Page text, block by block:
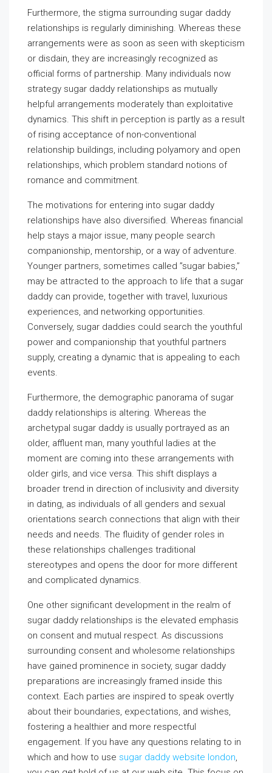
Furthermore, the stigma surrounding sugar daddy
relationships is regularly diminishing. Whereas these
arrangements were as soon as seen with skepticism
or disdain, they are increasingly recognized as
official forms of partnership. Many individuals now
strategy sugar daddy relationships as mutually
helpful arrangements moderately than exploitative
dynamics. This shift in perception is partly as a result
of rising acceptance of non-conventional
relationship buildings, including polyamory and open
relationships, which problem standard notions of
romance and commitment.
The motivations for entering into sugar daddy
relationships have also diversified. Whereas financial
help stays a major issue, many people search
companionship, mentorship, or a way of adventure.
Younger partners, sometimes called ”sugar babies,”
may be attracted to the approach to life that a sugar
daddy can provide, together with travel, luxurious
experiences, and networking opportunities.
Conversely, sugar daddies could search the youthful
power and companionship that youthful partners
supply, creating a dynamic that is appealing to each
events.
Furthermore, the demographic panorama of sugar
daddy relationships is altering. Whereas the
archetypal sugar daddy is usually portrayed as an
older, affluent man, many youthful ladies at the
moment are coming into these arrangements with
older girls, and vice versa. This shift displays a
broader trend in direction of inclusivity and diversity
in dating, as individuals of all genders and sexual
orientations search connections that align with their
needs and needs. The fluidity of gender roles in
these relationships challenges traditional
stereotypes and opens the door for more different
and complicated dynamics.
One other significant development in the realm of
sugar daddy relationships is the elevated emphasis
on consent and mutual respect. As discussions
surrounding consent and wholesome relationships
have gained prominence in society, sugar daddy
preparations are increasingly framed inside this
context. Each parties are inspired to speak overtly
about their boundaries, expectations, and wishes,
fostering a healthier and more respectful
engagement. If you have any questions relating to in
which and how to use sugar daddy website london,